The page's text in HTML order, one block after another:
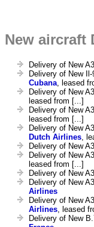
New aircraft
Delivery of New
Delivery of New
Cubana, leased
Delivery of New
leased from [...]
Delivery of New
leased from [...]
Delivery of New
Dutch Airlines,
Delivery of New
Delivery of New
leased from [...]
Delivery of New
Delivery of New
Airlines
Delivery of New
Airlines, leased
Delivery of New